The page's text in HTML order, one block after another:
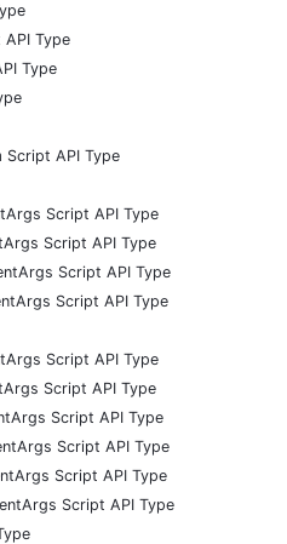
API Type
Type
Script API Type
Script API Type
Script API Type
Script API Type
Script API Type
Script API Type
Script API Type
Script API Type
Script API Type
Script API Type
Script API Type